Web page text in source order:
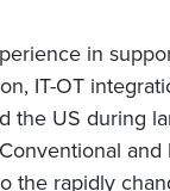
in
IT-OT
the US during
the rapidly